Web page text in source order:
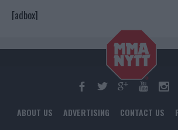
[adbox]
ABOUT US ADVERTISING CONTACT US